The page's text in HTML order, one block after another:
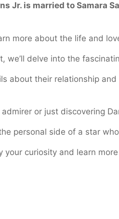
Jr. is married to Samara
more about the life and
we’ll delve into the
about their relationship
or just discovering
personal side of a star
your curiosity and learn